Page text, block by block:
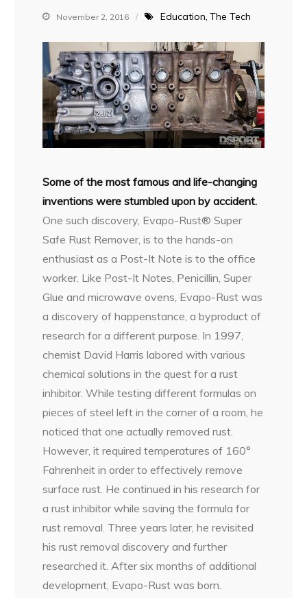
November 2, 2016 Education The Tech
Some of the most famous and life-changing
inventions were stumbled upon by accident.
One such discovery, Evapo-Rust® Super
Safe Rust Remover, is to the hands-on
enthusiast as a Post-It Note is to the office
worker. Like Post-It Notes, Penicillin, Super
Glue and microwave ovens, Evapo-Rust was
a discovery of happenstance, a byproduct of
research for a different purpose. In 1997,
chemist David Harris labored with various
chemical solutions in the quest for a rust
inhibitor. While testing different formulas on
pieces of steel left in the corner of a room, he
noticed that one actually removed rust.
However, it required temperatures of 160°
Fahrenheit in order to effectively remove
surface rust. He continued in his research for
a rust inhibitor while saving the formula for
rust removal. Three years later, he revisited
his rust removal discovery and further
researched it. After six months of additional
development, Evapo-Rust was born.